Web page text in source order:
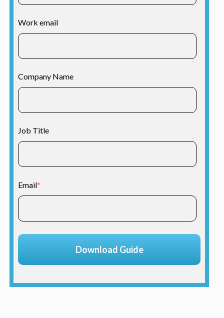
Work email
Company Name
Job Title
Email*